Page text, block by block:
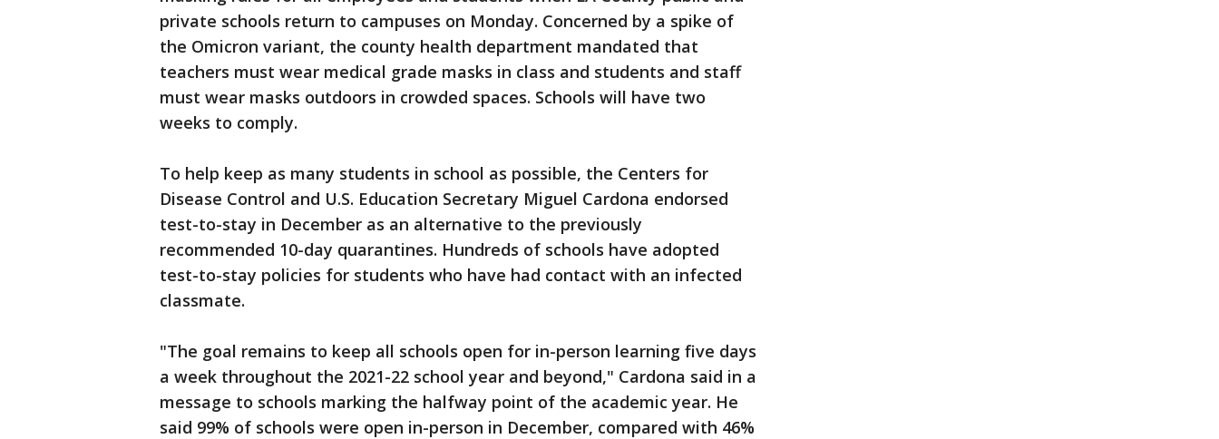
private schools return to campuses on Monday. Concerned by a spike of
the Omicron variant, the county health department mandated that
teachers must wear medical grade masks in class and students and staff
must wear masks outdoors in crowded spaces. Schools will have two
weeks to comply.
To help keep as many students in school as possible, the Centers for
Disease Control and U.S. Education Secretary Miguel Cardona endorsed
test-to-stay in December as an alternative to the previously
recommended 10-day quarantines. Hundreds of schools have adopted
test-to-stay policies for students who have had contact with an infected
classmate.
"The goal remains to keep all schools open for in-person learning five days
a week throughout the 2021-22 school year and beyond," Cardona said in a
message to schools marking the halfway point of the academic year. He
said 99% of schools were open in-person in December, compared with 46%